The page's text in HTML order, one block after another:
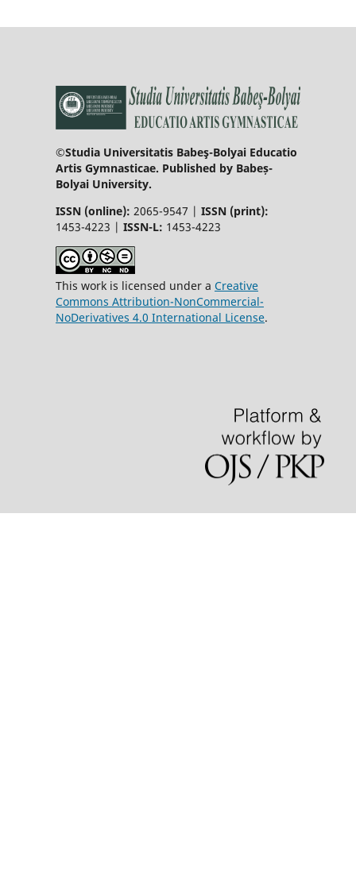
©Studia Universitatis Babeş-Bolyai Educatio
Artis Gymnasticae. Published by Babeș-
Bolyai University.
ISSN (online): 2065-9547 | ISSN (print):
1453-4223 | ISSN-L: 1453-4223
This work is licensed under a Creative
Commons Attribution-NonCommercial-
NoDerivatives 4.0 International License.